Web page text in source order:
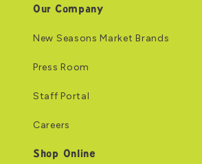
Our Company
New Seasons Market Brands
Press Room
Staff Portal
Careers
Shop Online